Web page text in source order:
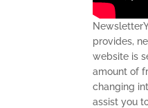
provides,
website is
amount of
changing
assist you